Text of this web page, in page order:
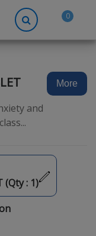
0
and
More
(Qty : 1)